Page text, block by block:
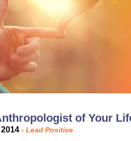
of Your
- Lead Positive